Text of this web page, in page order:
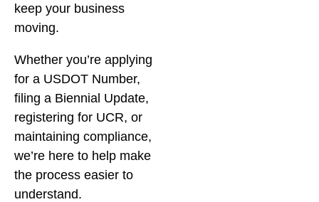
keep your business
moving.
Whether you’re applying
for a USDOT Number,
filing a Biennial Update,
registering for UCR, or
maintaining compliance,
we’re here to help make
the process easier to
understand.